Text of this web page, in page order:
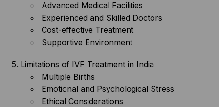
Advanced Medical Facilities
Experienced and Skilled Doctors
Cost-effective Treatment
Supportive Environment
Limitations of IVF Treatment in India
Multiple Births
Emotional and Psychological Stress
Ethical Considerations